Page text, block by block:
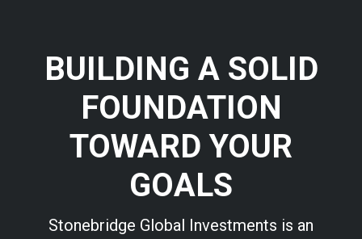
BUILDING A SOLID
FOUNDATION
TOWARD YOUR
GOALS
Stonebridge Global Investments is an